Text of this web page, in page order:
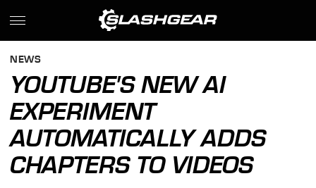
NEWS
YOUTUBE'S NEW AI
EXPERIMENT
AUTOMATICALLY ADDS
CHAPTERS TO VIDEOS